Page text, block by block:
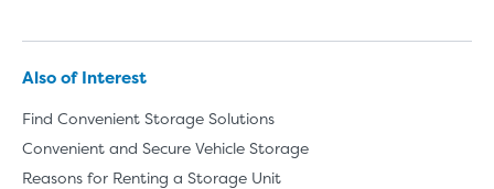
Also of Interest
Find Convenient Storage Solutions
Convenient and Secure Vehicle Storage
Reasons for Renting a Storage Unit